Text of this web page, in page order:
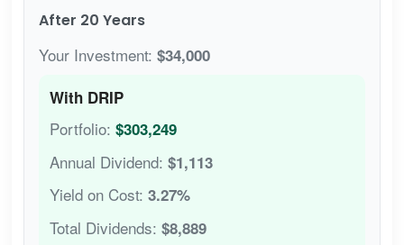
After 20 Years
Your Investment: $34,000
With DRIP
Portfolio: $303,249
Annual Dividend: $1,113
Yield on Cost: 3.27%
Total Dividends: $8,889